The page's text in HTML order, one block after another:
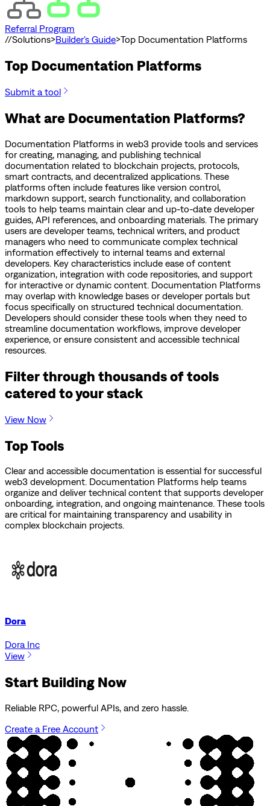
Referral Program
//Solutions>Builder's Guide>Top Documentation Platforms
Top Documentation Platforms
Submit a tool
What are Documentation Platforms?
Documentation Platforms in web3 provide tools and services
for creating, managing, and publishing technical
documentation related to blockchain projects, protocols,
smart contracts, and decentralized applications. These
platforms often include features like version control,
markdown support, search functionality, and collaboration
tools to help teams maintain clear and up-to-date developer
guides, API references, and onboarding materials. The primary
users are developer teams, technical writers, and product
managers who need to communicate complex technical
information effectively to internal teams and external
developers. Key characteristics include ease of content
organization, integration with code repositories, and support
for interactive or dynamic content. Documentation Platforms
may overlap with knowledge bases or developer portals but
focus specifically on structured technical documentation.
Developers should consider these tools when they need to
streamline documentation workflows, improve developer
experience, or ensure consistent and accessible technical
resources.
Filter through thousands of tools
catered to your stack
View Now
Top Tools
Clear and accessible documentation is essential for successful
web3 development. Documentation Platforms help teams
organize and deliver technical content that supports developer
onboarding, integration, and ongoing maintenance. These tools
are critical for maintaining transparency and usability in
complex blockchain projects.
Dora
Dora Inc
View
Start Building Now
Reliable RPC, powerful APIs, and zero hassle.
Create a Free Account